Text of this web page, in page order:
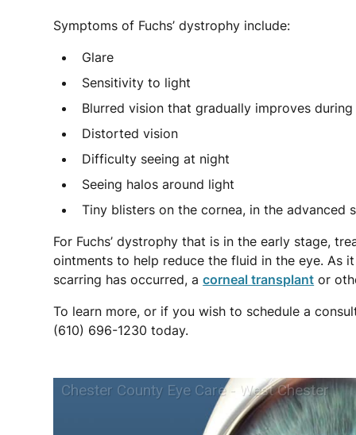
Symptoms of Fuchs’ dystrophy include:
Glare
Sensitivity to light
Blurred vision that gradually improves
Distorted vision
Difficulty seeing at night
Seeing halos around light
Tiny blisters on the cornea, in the advanced
For Fuchs’ dystrophy that is in the early stage,
ointments to help reduce the fluid in the eye. As
scarring has occurred, acorneal transplant or
To learn more, or if you wish to schedule a
(610) 696-1230 today.